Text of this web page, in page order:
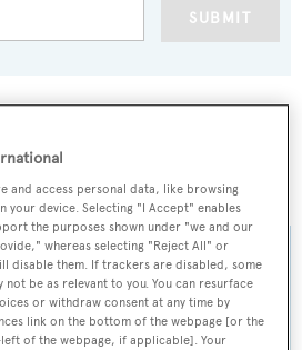
SUBMIT
and access personal data, like browsing
your device. Selecting "I Accept" enables
the purposes shown under "we and our
whereas selecting "Reject All" or
disable them. If trackers are disabled, some
not be as relevant to you. You can resurface
or withdraw consent at any time by
link on the bottom of the webpage [or the
of the webpage, if applicable]. Your